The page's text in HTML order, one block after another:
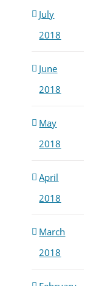
July
2018
June
2018
May
2018
April
2018
March
2018